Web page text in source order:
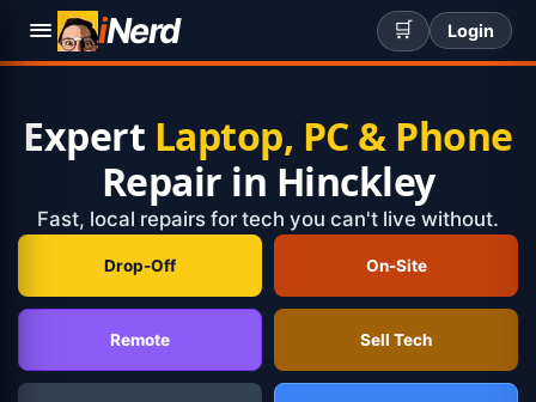
iNerd 🛒 Login
Expert Laptop, PC & Phone
Repair in Hinckley
Fast, local repairs for tech you can't live without.
Drop-Off On-Site
Remote Sell Tech